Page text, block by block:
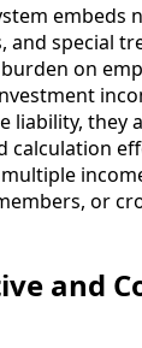
embeds
and special
on
liability, they
calculation
or
and